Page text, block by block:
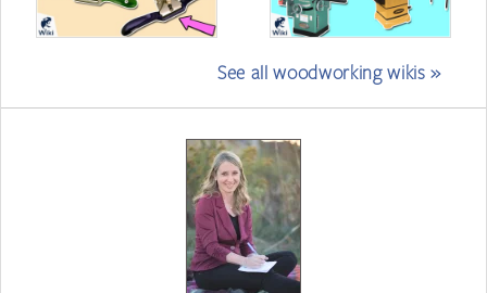
See all woodworking wikis »